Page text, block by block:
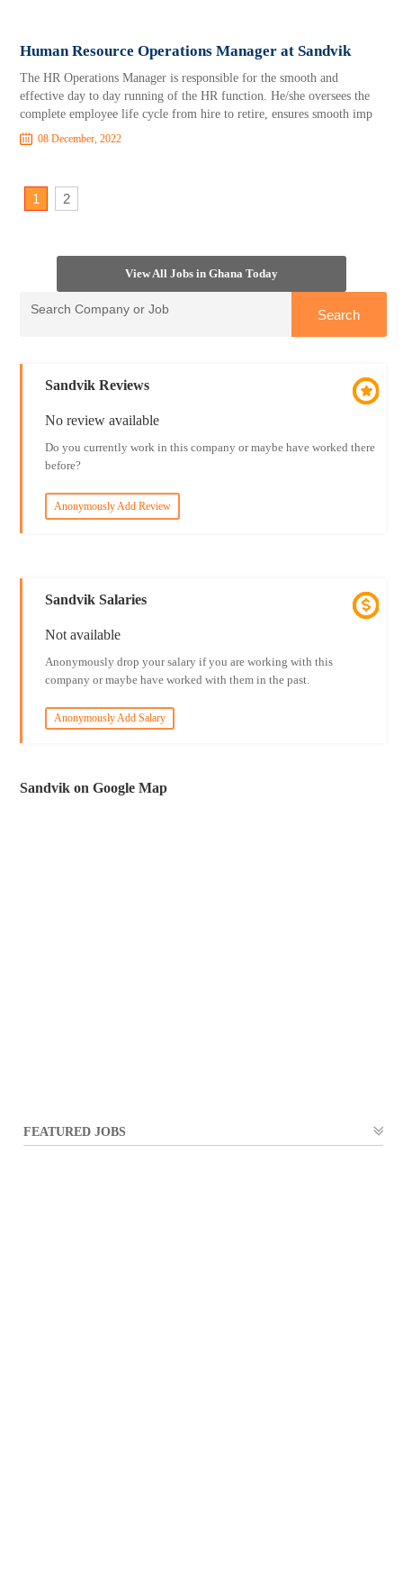
Human Resource Operations Manager at Sandvik
The HR Operations Manager is responsible for the smooth and
effective day to day running of the HR function. He/she oversees the
complete employee life cycle from hire to retire, ensures smooth imp
08 December, 2022
1 2
View All Jobs in Ghana Today
Sandvik Reviews
No review available
Do you currently work in this company or maybe have worked there
before?
Anonymously Add Review
Sandvik Salaries
Not available
Anonymously drop your salary if you are working with this
company or maybe have worked with them in the past.
Anonymously Add Salary
Sandvik on Google Map
FEATURED JOBS